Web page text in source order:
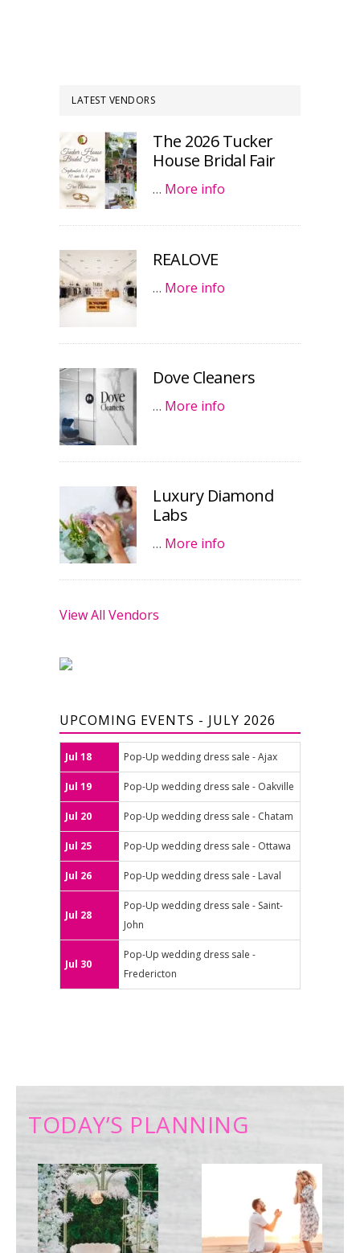
LATEST VENDORS
The 2026 Tucker
House Bridal Fair
… More info
REALOVE
… More info
Dove Cleaners
… More info
Luxury Diamond
Labs
… More info
View All Vendors
UPCOMING EVENTS - JULY 2026
Jul 18 Pop-Up wedding dress sale - Ajax
Jul 19 Pop-Up wedding dress sale - Oakville
Jul 20 Pop-Up wedding dress sale - Chatam
Jul 25 Pop-Up wedding dress sale - Ottawa
Jul 26 Pop-Up wedding dress sale - Laval
Jul 28
Pop-Up wedding dress sale - Saint-
John
Jul 30
Pop-Up wedding dress sale -
Fredericton
TODAY’S PLANNING